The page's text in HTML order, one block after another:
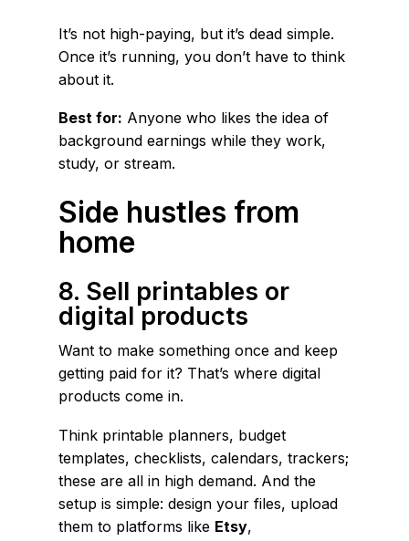
It’s not high-paying, but it’s dead simple.
Once it’s running, you don’t have to think
about it.
Best for: Anyone who likes the idea of
background earnings while they work,
study, or stream.
Side hustles from
home
8. Sell printables or
digital products
Want to make something once and keep
getting paid for it? That’s where digital
products come in.
Think printable planners, budget
templates, checklists, calendars, trackers;
these are all in high demand. And the
setup is simple: design your files, upload
them to platforms like Etsy,